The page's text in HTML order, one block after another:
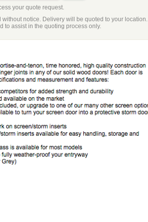
your quote request.
notice. Delivery will be quoted to your location.
to assist in the quoting process only.